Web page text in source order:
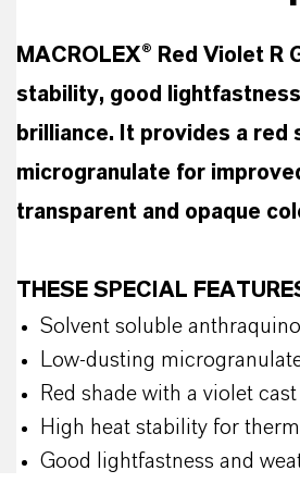
MACROLEX® Red Violet
stability, good
brilliance. It provides a red
microgranulate for
transparent and opaque
THESE SPECIAL
Solvent soluble
Low-dusting
Red shade with a violet cast
High heat stability for
Good lightfastness and